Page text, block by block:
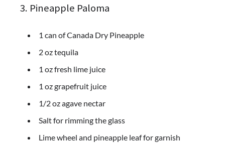
3. Pineapple Paloma
1 can of Canada Dry Pineapple
2 oz tequila
1 oz fresh lime juice
1 oz grapefruit juice
1/2 oz agave nectar
Salt for rimming the glass
Lime wheel and pineapple leaf for garnish